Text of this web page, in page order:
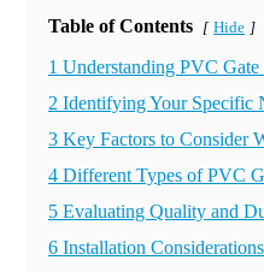
Table of Contents [ Hide ]
1 Understanding PVC
2 Identifying Your Specific
3 Key Factors to Consider
4 Different Types of PVC
5 Evaluating Quality and
6 Installation